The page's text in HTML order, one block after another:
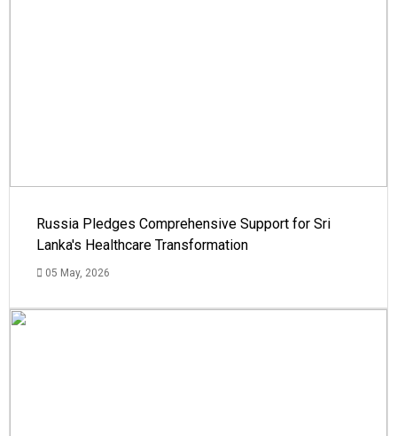
Russia Pledges Comprehensive Support for Sri
Lanka's Healthcare Transformation
05 May, 2026